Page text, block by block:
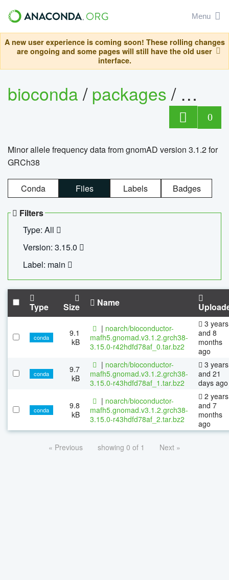
Menu
A new user experience is coming soon! These rolling changes
are ongoing and some pages will still have the old user
interface.
bioconda/packages/
0
Minor allele frequency data from gnomAD version 3.1.2 for
GRCh38
Conda Files Labels Badges
Filters
Type: All
Version: 3.15.0
Label: main
Type Size Name
conda
9.1
kB
| noarch/bioconductor-
mafh5.gnomad.v3.1.2.grch38-
3.15.0-r42hdfd78af_0.tar.bz2
3 years
and 8
months
ago
conda
9.7
kB
| noarch/bioconductor-
mafh5.gnomad.v3.1.2.grch38-
3.15.0-r43hdfd78af_1.tar.bz2
3 years
and 21
days ago
conda
9.8
kB
| noarch/bioconductor-
mafh5.gnomad.v3.1.2.grch38-
3.15.0-r43hdfd78af_2.tar.bz2
2 years
and 7
months
ago
« Previous showing 0 of 1 Next »